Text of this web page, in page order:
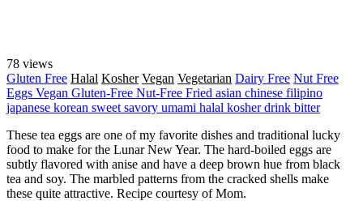
78 views
Gluten Free Halal Kosher Vegan Vegetarian Dairy Free Nut Free
Eggs Vegan Gluten-Free Nut-Free Fried asian chinese filipino
japanese korean sweet savory umami halal kosherdrink bitter
These tea eggs are one of my favorite dishes and traditional lucky
food to make for the Lunar New Year. The hard-boiled eggs are
subtly flavored with anise and have a deep brown hue from black
tea and soy. The marbled patterns from the cracked shells make
these quite attractive. Recipe courtesy of Mom.